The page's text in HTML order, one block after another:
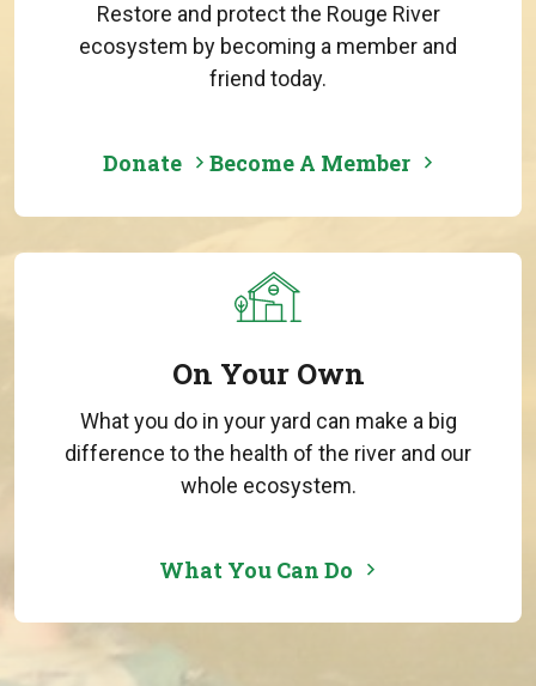
Restore and protect the Rouge River
ecosystem by becoming a member and
friend today.
Donate Become A Member
On Your Own
What you do in your yard can make a big
difference to the health of the river and our
whole ecosystem.
What You Can Do